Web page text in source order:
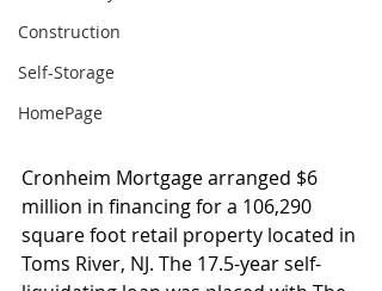
Construction
Self-Storage
HomePage
Cronheim Mortgage arranged $6
million in financing for a 106,290
square foot retail property located in
Toms River, NJ. The 17.5-year self-